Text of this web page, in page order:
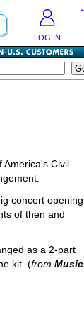
LOG IN
Civil
concert opening
of then and
as a 2-part
kit. (from Music